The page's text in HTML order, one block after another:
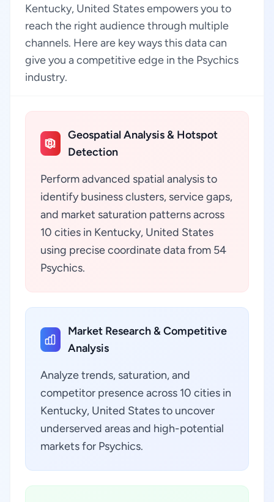
Kentucky, United States empowers you to
reach the right audience through multiple
channels. Here are key ways this data can
give you a competitive edge in the Psychics
industry.
Geospatial Analysis & Hotspot
Detection
Perform advanced spatial analysis to
identify business clusters, service gaps,
and market saturation patterns across
10 cities in Kentucky, United States
using precise coordinate data from 54
Psychics.
Market Research & Competitive
Analysis
Analyze trends, saturation, and
competitor presence across 10 cities in
Kentucky, United States to uncover
underserved areas and high-potential
markets for Psychics.